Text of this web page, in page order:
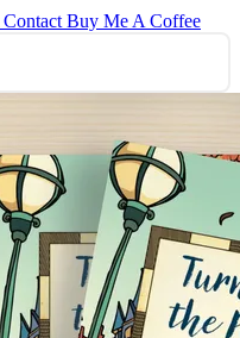
Contact Buy Me A Coffee